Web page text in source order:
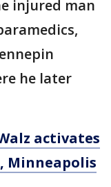
injured man
he later
activates
Minneapolis